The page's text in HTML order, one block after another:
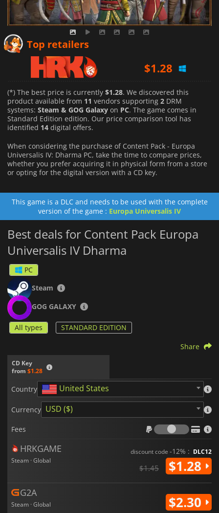
Top retailers
$1.28
$2.30
(*) The best price is currently $1.28. We discovered this
product available from 11 vendors supporting 2 DRM
systems: Steam & GOG Galaxy on PC. The game comes in
Standard Edition edition. Our price comparison tool has
identified 14 digital offers.
When considering the purchase of Content Pack - Europa
Universalis IV: Dharma PC, take the time to compare prices,
whether you prefer acquiring it in physical form from a store
or opting for the digital version with a CD key.
This game is a DLC and needs to be used with the complete
version of the game : Europa Universalis IV
Best deals for Content Pack Europa
Universalis IV Dharma
PC
Steam
GOG GALAXY
All types STANDARD EDITION
CD Key
from $1.28
Share
Country United States
Currency USD ($)
Fees
Fees
HRKGAME
Steam · Global
discount code -12% : DLC12
$1.45 $1.28
G2A
Steam · Global $2.30